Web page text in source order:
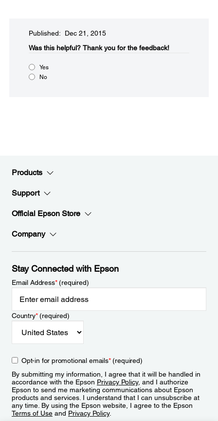
Published: Dec 21, 2015
Was this helpful?​ Thank you for the feedback!
Yes
No
Products
Support
Official Epson Store
Company
Stay Connected with Epson
Email Address*(required)
Country*(required)
Opt-in for promotional emails*(required)
By submitting my information, I agree that it will be handled in
accordance with the Epson Privacy Policy, and I authorize
Epson to send me marketing communications about Epson
products and services. I understand that I can unsubscribe at
any time. By using the Epson website, I agree to the Epson
Terms of Use and Privacy Policy.